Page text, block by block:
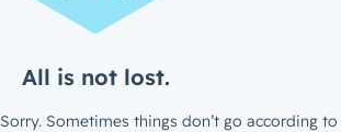
All is not lost.
Sorry. Sometimes things don’t go according to